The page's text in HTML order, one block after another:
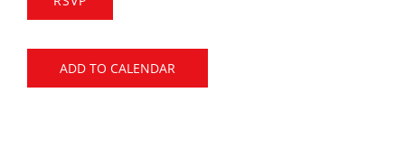
ADD TO CALENDAR